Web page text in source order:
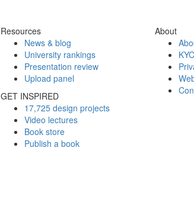
Resources
News & blog
University rankings
Presentation review
Upload panel
GET INSPIRED
17,725 design projects
Video lectures
Book store
Publish a book
About